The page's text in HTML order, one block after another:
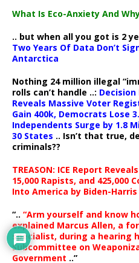
What Is Eco-Anxiety And
.. but when all you got is 2
Two Years Of Data Don’t
Antarctica
Nothing 24 million illegal
rolls can’t handle ..: Decision
Reveals Massive Voter
Gain 400k, Democrats Lose
Independents Surge by 1.8
30 States .. Isn’t that true,
criminals??
TREASON: ICE Report
15,000 Rapists, and 425,000
Into America by Biden-
“.. “Arm yourself and know
explained Marcus Allen, a
specialist, during a hearing
Subcommittee on
Government ..”